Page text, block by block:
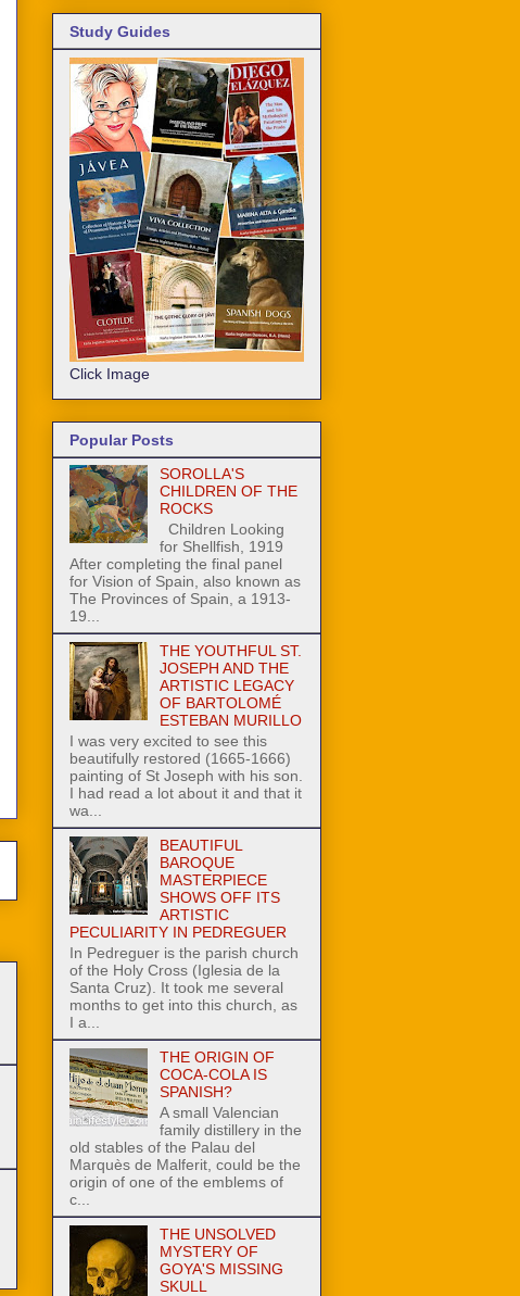
Study Guides
Click Image
Popular Posts
SOROLLA'S
CHILDREN OF THE
ROCKS
Children Looking
for Shellfish, 1919
After completing the final panel
for Vision of Spain, also known as
The Provinces of Spain, a 1913-
19...
THE YOUTHFUL ST.
JOSEPH AND THE
ARTISTIC LEGACY
OF BARTOLOMÉ
ESTEBAN MURILLO
I was very excited to see this
beautifully restored (1665-1666)
painting of St Joseph with his son.
I had read a lot about it and that it
wa...
BEAUTIFUL
BAROQUE
MASTERPIECE
SHOWS OFF ITS
ARTISTIC
PECULIARITY IN PEDREGUER
In Pedreguer is the parish church
of the Holy Cross (Iglesia de la
Santa Cruz). It took me several
months to get into this church, as
I a...
THE ORIGIN OF
COCA-COLA IS
SPANISH?
A small Valencian
family distillery in the
old stables of the Palau del
Marquès de Malferit, could be the
origin of one of the emblems of
c...
THE UNSOLVED
MYSTERY OF
GOYA'S MISSING
SKULL